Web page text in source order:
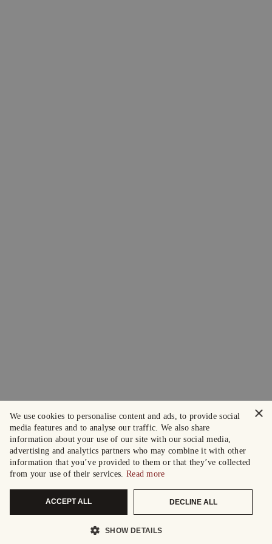
×
We use cookies to personalise content and ads, to provide social
media features and to analyse our traffic. We also share
information about your use of our site with our social media,
advertising and analytics partners who may combine it with other
information that you’ve provided to them or that they’ve collected
from your use of their services. Read more
ACCEPT ALL DECLINE ALL
SHOW DETAILS